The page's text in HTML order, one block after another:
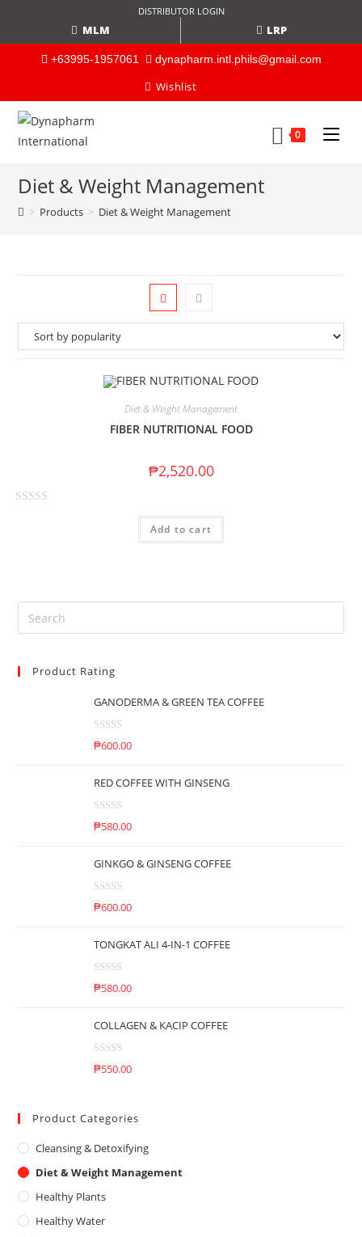
DISTRIBUTOR LOGIN
MLM LRP
+63995-1957061 dynapharm.intl.phils@gmail.com
Wishlist
0
Diet & Weight Management
> Products > Diet & Weight Management
Diet & Weight Management
FIBER NUTRITIONAL FOOD
₱2,520.00
0
u
Add to cart
Product Rating
GANODERMA & GREEN TEA COFFEE
R
d
0
u
o
f
₱600.00
RED COFFEE WITH GINSENG
R
d
0
u
o
f
₱580.00
GINKGO & GINSENG COFFEE
R
d
0
u
o
f
₱600.00
TONGKAT ALI 4-IN-1 COFFEE
R
d
0
t
f
5
₱580.00
COLLAGEN & KACIP COFFEE
R
e
0
u
t
₱550.00
Product Categories
Cleansing & Detoxifying
Diet & Weight Management
Healthy Plants
Healthy Water